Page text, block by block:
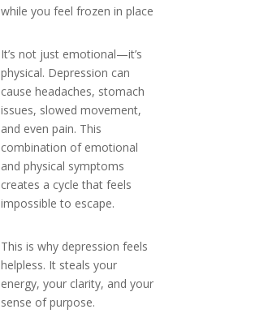
while you feel frozen in place
It’s not just emotional—it’s
physical. Depression can
cause headaches, stomach
issues, slowed movement,
and even pain. This
combination of emotional
and physical symptoms
creates a cycle that feels
impossible to escape.
This is why depression feels
helpless. It steals your
energy, your clarity, and your
sense of purpose.